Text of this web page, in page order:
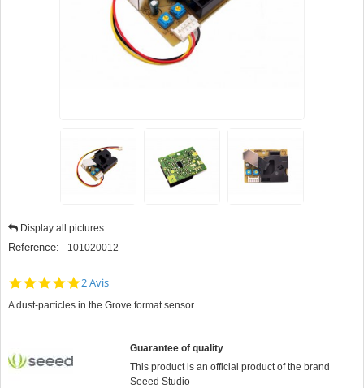
Display all pictures
Reference: 101020012
5.0
rating
2 Avis
A dust-particles in the Grove format sensor
Guarantee of quality
This product is an official product of the brand
Seeed Studio